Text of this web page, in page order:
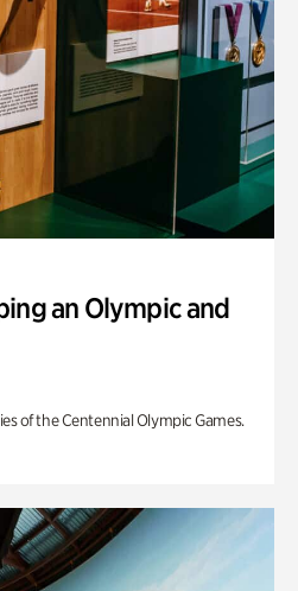
an Olympic and
of the Centennial Olympic Games.